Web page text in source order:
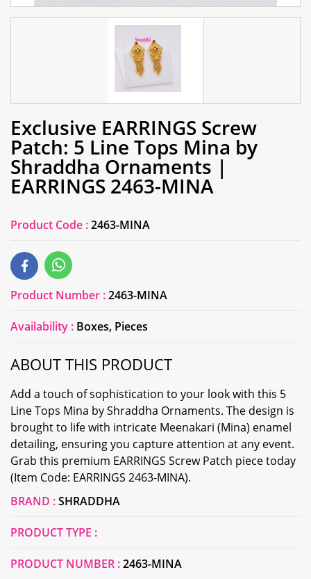
Exclusive EARRINGS Screw
Patch: 5 Line Tops Mina by
Shraddha Ornaments |
EARRINGS 2463-MINA
Product Code :2463-MINA
Product Number :2463-MINA
Availability : Boxes, Pieces
ABOUT THIS PRODUCT
Add a touch of sophistication to your look with this 5
Line Tops Mina by Shraddha Ornaments. The design is
brought to life with intricate Meenakari (Mina) enamel
detailing, ensuring you capture attention at any event.
Grab this premium EARRINGS Screw Patch piece today
(Item Code: EARRINGS 2463-MINA).
BRAND :SHRADDHA
PRODUCT TYPE :
PRODUCT NUMBER :2463-MINA